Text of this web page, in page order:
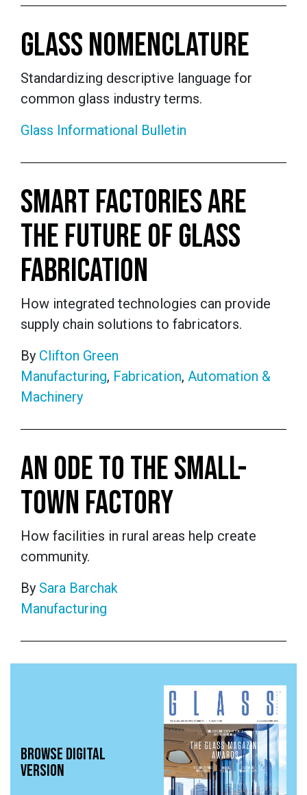
GLASS NOMENCLATURE
Standardizing descriptive language for
common glass industry terms.
Glass Informational Bulletin
SMART FACTORIES ARE
THE FUTURE OF GLASS
FABRICATION
How integrated technologies can provide
supply chain solutions to fabricators.
By Clifton Green
Manufacturing, Fabrication, Automation &
Machinery
AN ODE TO THE SMALL-
TOWN FACTORY
How facilities in rural areas help create
community.
By Sara Barchak
Manufacturing
BROWSE DIGITAL
VERSION